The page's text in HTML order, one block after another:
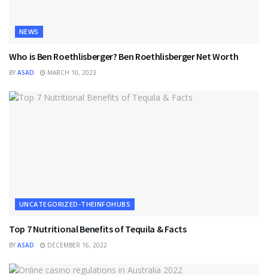
NEWS
Who is Ben Roethlisberger? Ben Roethlisberger Net Worth
BY ASAD MARCH 10, 2023
UNCATEGORIZED-THEINFOHUBS
Top 7 Nutritional Benefits of Tequila & Facts
BY ASAD DECEMBER 16, 2022